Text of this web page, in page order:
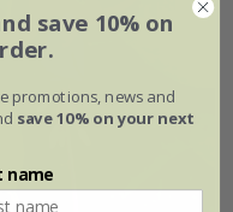
save 10% on
promotions, news and
save 10% on your next
name